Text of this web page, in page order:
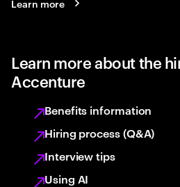
Learn more
Learn more about the
Accenture
Benefits information
Hiring process (Q&A)
Interview tips
Using AI